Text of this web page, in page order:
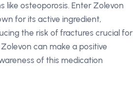
like osteoporosis. Enter Zolevon
for its active ingredient,
the risk of fractures crucial for
can make a positive
of this medication